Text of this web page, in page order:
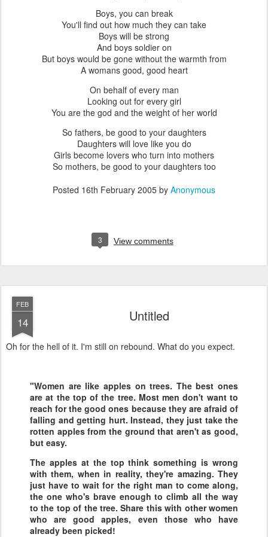
Boys, you can break
You'll find out how much they can take
Boys will be strong
And boys soldier on
But boys would be gone without the warmth from
A womans good, good heart
On behalf of every man
Looking out for every girl
You are the god and the weight of her world
So fathers, be good to your daughters
Daughters will love like you do
Girls become lovers who turn into mothers
So mothers, be good to your daughters too
Posted 16th February 2005 by Anonymous
3 View comments
FEB
14 Untitled
Oh for the hell of it. I'm still on rebound. What do you expect.
"Women are like apples on trees. The best ones
are at the top of the tree. Most men don't want to
reach for the good ones because they are afraid of
falling and getting hurt. Instead, they just take the
rotten apples from the ground that aren't as good,
but easy.
The apples at the top think something is wrong
with them, when in reality, they're amazing. They
just have to wait for the right man to come along,
the one who's brave enough to climb all the way
to the top of the tree. Share this with other women
who are good apples, even those who have
already been picked!